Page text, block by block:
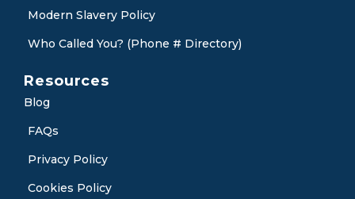
Modern Slavery Policy
Who Called You? (Phone # Directory)
Resources
Blog
FAQs
Privacy Policy
Cookies Policy